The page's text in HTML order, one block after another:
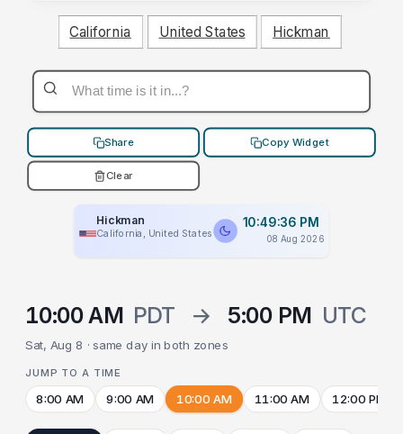
California United States Hickman
Share Copy Widget
Clear
Hickman
California, United States
10:49:36 PM
08 Aug 2026
10:00 AM PDT → 5:00 PM UTC
Sat, Aug 8 · same day in both zones
JUMP TO A TIME
8:00 AM 9:00 AM 10:00 AM 11:00 AM 12:00 PM